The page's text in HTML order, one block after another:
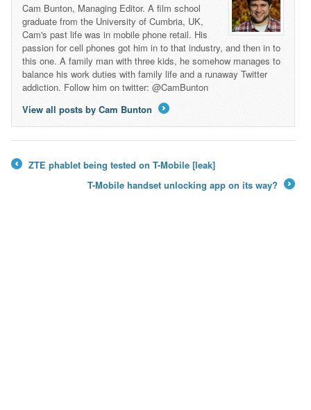
Cam Bunton, Managing Editor. A film school
graduate from the University of Cumbria, UK,
Cam's past life was in mobile phone retail. His
passion for cell phones got him in to that industry, and then in to
this one. A family man with three kids, he somehow manages to
balance his work duties with family life and a runaway Twitter
addiction. Follow him on twitter: @CamBunton
View all posts by Cam Bunton
ZTE phablet being tested on T-Mobile [leak]
T-Mobile handset unlocking app on its way?